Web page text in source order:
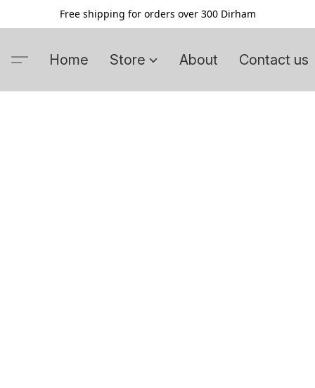
Free shipping for orders over 300 Dirham
Home Store About Contact us